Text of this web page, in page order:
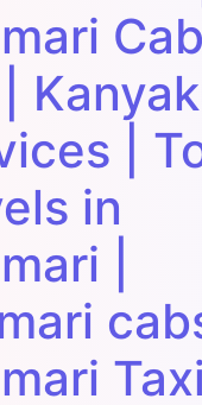
Cab
|
in
|
Taxi